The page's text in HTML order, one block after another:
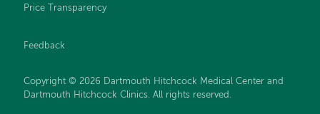
Price Transparency
Feedback
Copyright © 2026 Dartmouth Hitchcock Medical Center and
Dartmouth Hitchcock Clinics. All rights reserved.